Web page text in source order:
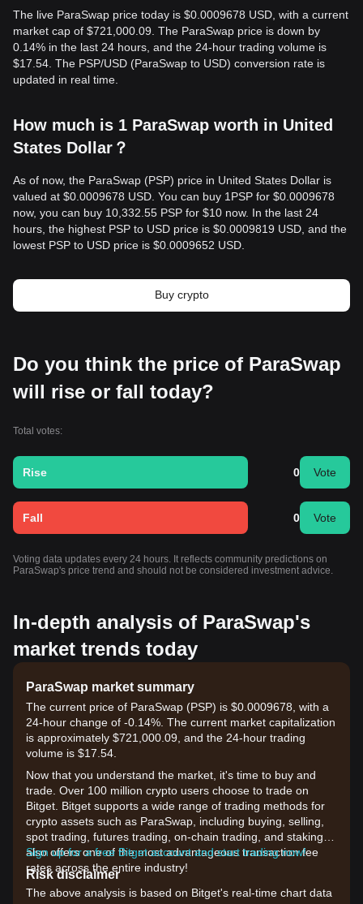
The live ParaSwap price today is $0.0009678 USD, with a current
market cap of $721,000.09. The ParaSwap price is down by
0.14% in the last 24 hours, and the 24-hour trading volume is
$17.54. The PSP/USD (ParaSwap to USD) conversion rate is
updated in real time.
How much is 1 ParaSwap worth in United
States Dollar？
As of now, the ParaSwap (PSP) price in United States Dollar is
valued at $0.0009678 USD. You can buy 1PSP for $0.0009678
now, you can buy 10,332.55 PSP for $10 now. In the last 24
hours, the highest PSP to USD price is $0.0009819 USD, and the
lowest PSP to USD price is $0.0009652 USD.
Buy crypto
Do you think the price of ParaSwap
will rise or fall today?
Total votes:
Rise 0 Vote
Fall 0 Vote
Voting data updates every 24 hours. It reflects community predictions on
ParaSwap's price trend and should not be considered investment advice.
In-depth analysis of ParaSwap's
market trends today
ParaSwap market summary
The current price of ParaSwap (PSP) is $0.0009678, with a
24-hour change of -0.14%. The current market capitalization
is approximately $721,000.09, and the 24-hour trading
volume is $17.54.
Now that you understand the market, it's time to buy and
trade. Over 100 million crypto users choose to trade on
Bitget. Bitget supports a wide range of trading methods for
crypto assets such as ParaSwap, including buying, selling,
spot trading, futures trading, on-chain trading, and staking. It
also offers one of the most advantageous transaction fee
rates across the entire industry!
Sign up for a free Bitget account and start trading now!
Risk disclaimer
The above analysis is based on Bitget's real-time chart data